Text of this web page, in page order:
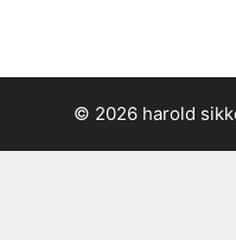
© 2026 harold